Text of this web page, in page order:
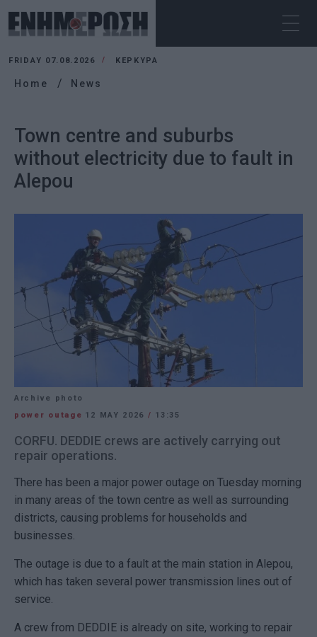
FRIDAY 07.08.2026 ΚΕΡΚΥΡΑ
Home News
Town centre and suburbs
without electricity due to fault in
Alepou
Archive photo
power outage 12 MAY 2026 / 13:35
CORFU. DEDDIE crews are actively carrying out
repair operations.
There has been a major power outage on Tuesday morning
in many areas of the town centre as well as surrounding
districts, causing problems for households and
businesses.
The outage is due to a fault at the main station in Alepou,
which has taken several power transmission lines out of
service.
A crew from DEDDIE is already on site, working to repair